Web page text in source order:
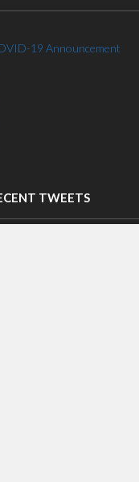
19 Announcement
TWEETS